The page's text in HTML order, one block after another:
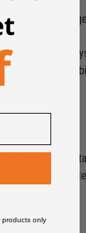
to create
are many
mounting your
for
a quality
products only